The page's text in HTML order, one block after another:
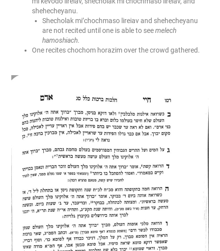
shehecheyanu.
Shecholak mi’chochmaso lireiav and shehecheyanu
are not recited until one is able to seemelech
hamoshiach.
One recites chochom horazim over the crowd gathered.